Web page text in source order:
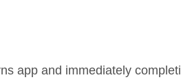
app and immediately